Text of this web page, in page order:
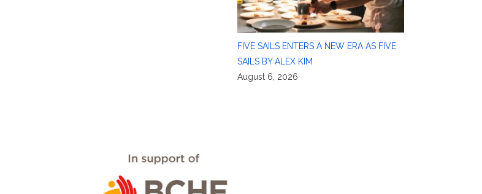
FIVE SAILS ENTERS A NEW ERA AS FIVE
SAILS BY ALEX KIM
August 6, 2026